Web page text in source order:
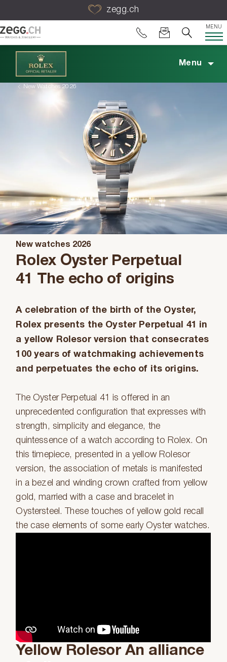
zegg.ch
MENU
Menu
New Watches 2026
New watches 2026
Rolex Oyster Perpetual
41 The echo of origins
A celebration of the birth of the Oyster,
Rolex presents the Oyster Perpetual 41 in
a yellow Rolesor version that consecrates
100 years of watchmaking achievements
and perpetuates the echo of its origins.
The Oyster Perpetual 41 is offered in an
unprecedented configuration that expresses with
strength, simplicity and elegance, the
quintessence of a watch according to Rolex. On
this timepiece, presented in a yellow Rolesor
version, the association of metals is manifested
in a bezel and winding crown crafted from yellow
gold, married with a case and bracelet in
Oystersteel. These touches of yellow gold recall
the case elements of some early Oyster watches.
Yellow Rolesor An alliance